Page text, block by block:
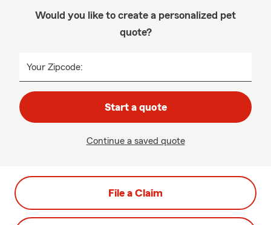
Would you like to create a personalized pet
quote?
Your Zipcode:
Start a quote
Continue a saved quote
File a Claim